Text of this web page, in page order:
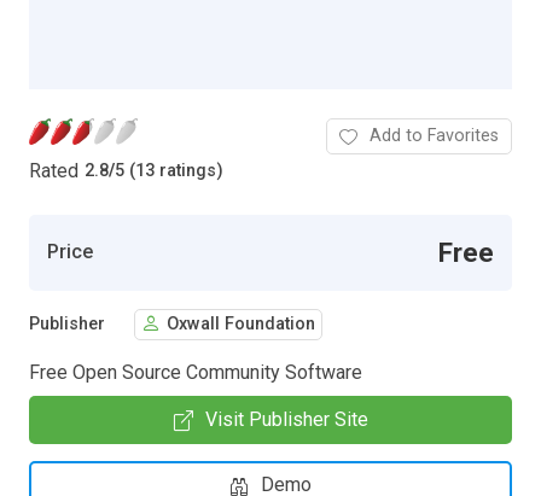
Rated 2.8/5 (13 ratings)
Add to Favorites
Price Free
Publisher Oxwall Foundation
Free Open Source Community Software
Visit Publisher Site
Demo